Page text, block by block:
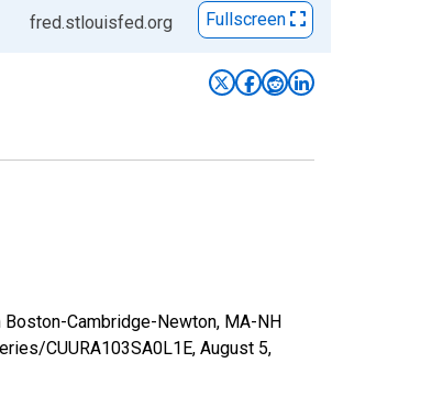
fred.stlouisfed.org Fullscreen
Cambridge-Newton, MA-NH
CUURA103SA0L1E, August 5,